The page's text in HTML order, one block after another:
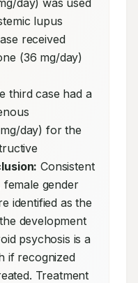
day) was used
lupus
received
(36 mg/day)
third case had a
day) for the
Consistent
gender
identified as the
development
psychosis is a
if recognized
Treatment